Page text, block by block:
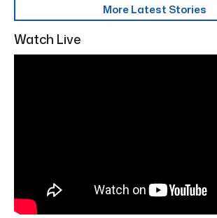
More Latest Stories
Watch Live